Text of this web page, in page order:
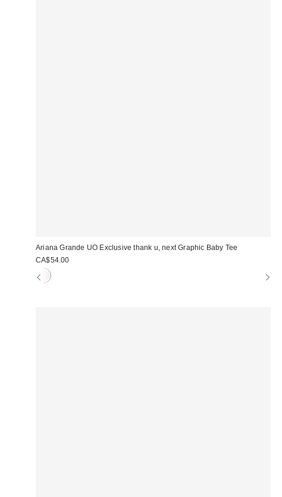
Ariana Grande UO Exclusive thank u, next Graphic Baby Tee
CA$54.00